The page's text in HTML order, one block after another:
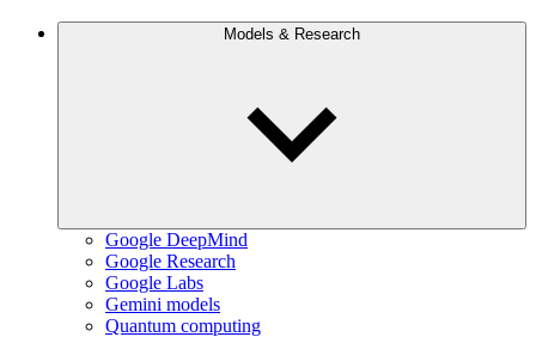
Models & Research
Google DeepMind
Google Research
Google Labs
Gemini models
Quantum computing